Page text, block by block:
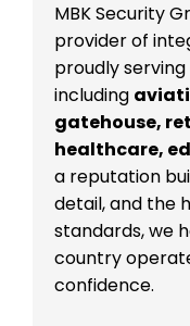
MBK Security
provider of
proudly
including
gatehouse,
healthcare,
a reputation
detail, and the
standards, we
country
confidence.